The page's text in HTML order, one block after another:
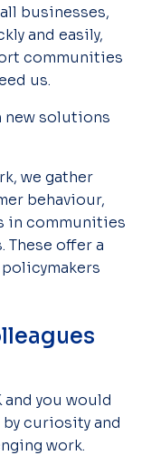
businesses,
and easily,
communities
us.
new solutions
we gather
behaviour,
in communities
These offer a
and you would
curiosity and
work.